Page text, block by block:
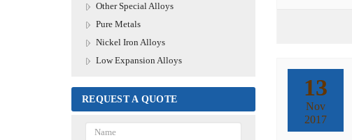
Other Special Alloys
Pure Metals
Nickel Iron Alloys
Low Expansion Alloys
REQUEST A QUOTE 13
Nov
2017